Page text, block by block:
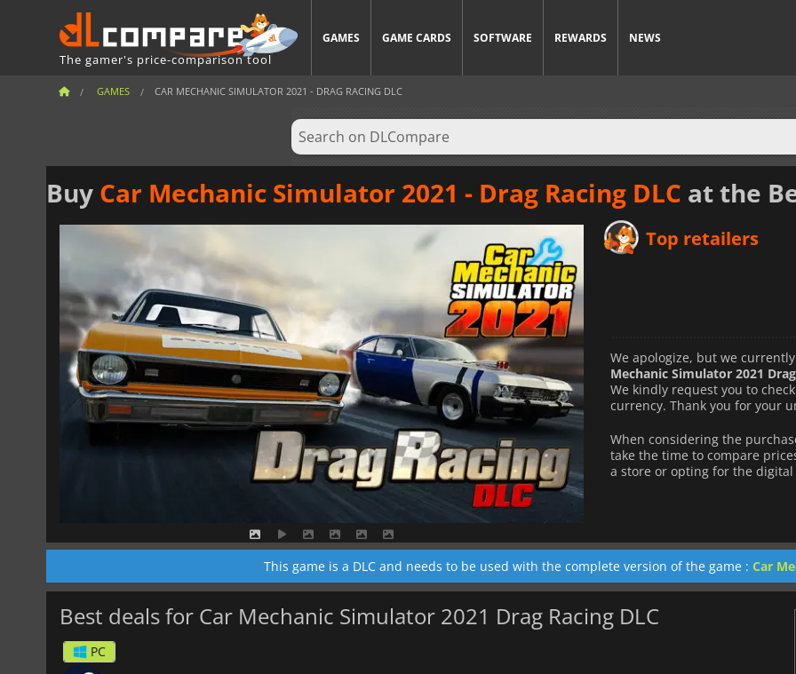
The gamer's price-comparison tool
GAMES GAME CARDS SOFTWARE REWARDS NEWS
GAMES CAR MECHANIC SIMULATOR 2021 - DRAG RACING DLC
Buy Car Mechanic Simulator 2021 - Drag Racing DLC at the
Top retailers
We apologize, but we
Mechanic Simulator 2021
We kindly request you to
currency. Thank you for your
When considering the
take the time to compare
a store or opting for the digital
This game is a DLC and needs to be used with the complete version of the game : Car
Best deals for Car Mechanic Simulator 2021 Drag Racing DLC
PC